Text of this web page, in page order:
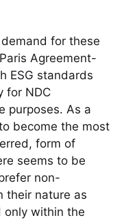
for these
Agreement-
ESG standards
for NDC
purposes. As a
become the most
form of
seems to be
non-
their nature as
within the